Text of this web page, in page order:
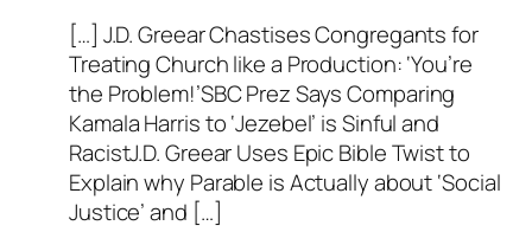
[…] J.D. Greear Chastises Congregants for
Treating Church like a Production: ‘You’re
the Problem!’SBC Prez Says Comparing
Kamala Harris to ‘Jezebel’ is Sinful and
RacistJ.D. Greear Uses Epic Bible Twist to
Explain why Parable is Actually about ‘Social
Justice’ and […]